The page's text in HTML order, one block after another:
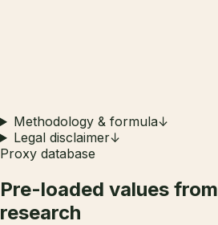
Methodology & formula↓
Legal disclaimer↓
Proxy database
Pre-loaded values from
research